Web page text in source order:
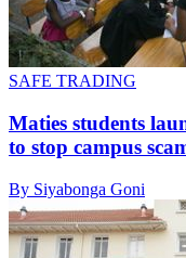
SAFE TRADING
Maties students
to stop campus
By Siyabonga Goni